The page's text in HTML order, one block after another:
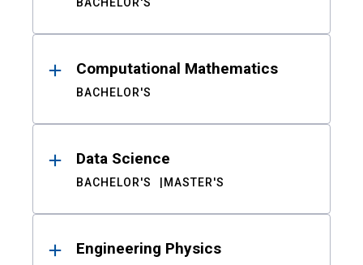
Computational Mathematics
BACHELOR'S
Data Science
BACHELOR'S MASTER'S
Engineering Physics